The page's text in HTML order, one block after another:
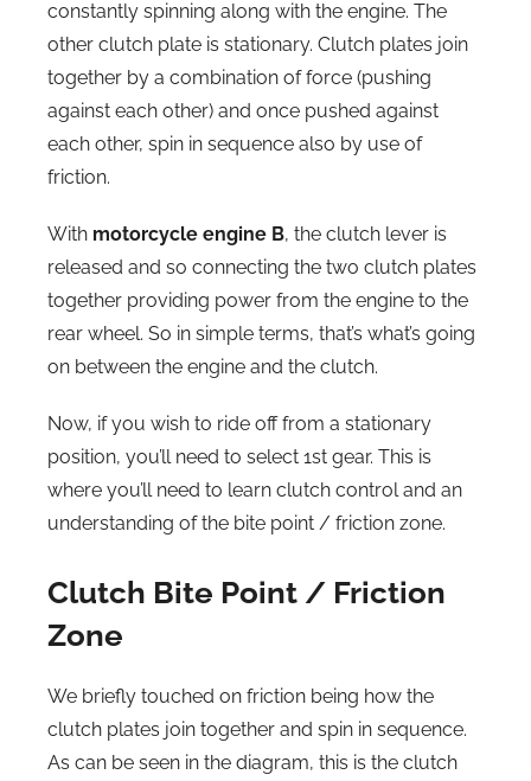
constantly spinning along with the engine. The
other clutch plate is stationary. Clutch plates join
together by a combination of force (pushing
against each other) and once pushed against
each other, spin in sequence also by use of
friction.
With motorcycle engine B, the clutch lever is
released and so connecting the two clutch plates
together providing power from the engine to the
rear wheel. So in simple terms, that’s what’s going
on between the engine and the clutch.
Now, if you wish to ride off from a stationary
position, you’ll need to select 1st gear. This is
where you’ll need to learn clutch control and an
understanding of the bite point / friction zone.
Clutch Bite Point / Friction
Zone
We briefly touched on friction being how the
clutch plates join together and spin in sequence.
As can be seen in the diagram, this is the clutch